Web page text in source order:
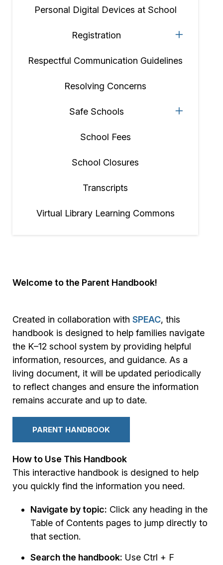
Personal Digital Devices at School
Registration
Respectful Communication Guidelines
Resolving Concerns
Safe Schools
School Fees
School Closures
Transcripts
Virtual Library Learning Commons
Welcome to the Parent Handbook!
Created in collaboration withSPEAC, this
handbook is designed to help families navigate
the K–12 school system by providing helpful
information, resources, and guidance. As a
living document, it will be updated periodically
to reflect changes and ensure the information
remains accurate and up to date.
PARENT HANDBOOK
How to Use This Handbook
This interactive handbook is designed to help
you quickly find the information you need.
Navigate by topic: Click any heading in the
Table of Contents pages to jump directly to
that section.
Search the handbook: Use Ctrl + F